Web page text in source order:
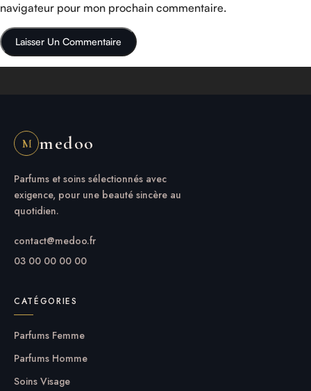
navigateur pour mon prochain commentaire.
M medoo
Parfums et soins sélectionnés avec
exigence, pour une beauté sincère au
quotidien.
contact@medoo.fr
03 00 00 00 00
CATÉGORIES
Parfums Femme
Parfums Homme
Soins Visage